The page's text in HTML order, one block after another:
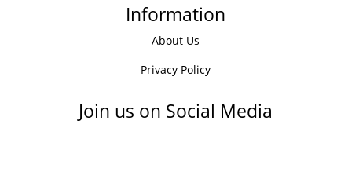
Information
About Us
Privacy Policy
Join us on Social Media